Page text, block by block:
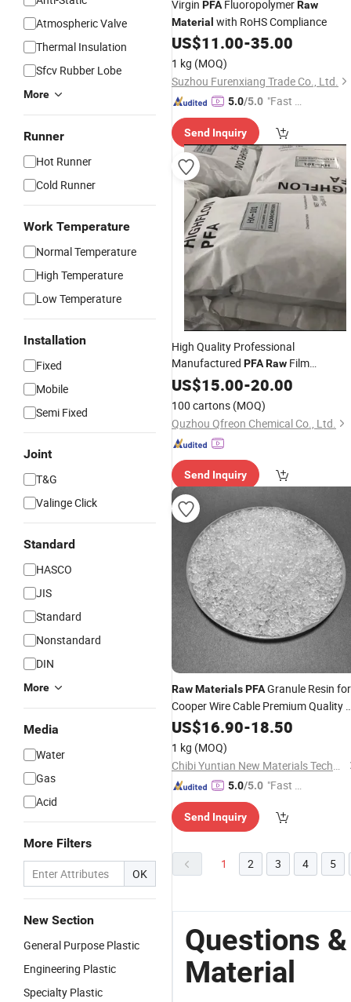
Atmospheric Valve
Thermal Insulation
Sfcv Rubber Lobe
More
Runner
Hot Runner
Cold Runner
Work Temperature
Normal Temperature
High Temperature
Low Temperature
Installation
Fixed
Mobile
Semi Fixed
Joint
T&G
Valinge Click
Standard
HASCO
JIS
Standard
Nonstandard
DIN
More
Media
Water
Gas
Acid
More Filters
OK
New Section
General Purpose Plastic
Engineering Plastic
Specialty Plastic
Virgin PFAFluoropolymerRaw
Material with RoHS Compliance
US$11.00-35.00
1 kg (MOQ)
Suzhou Furenxiang Trade Co., Ltd.
5.0/5.0 "Fast Di
Send Inquiry
High Quality Professional
Manufactured PFARaw Film
Fluoropolymer for Polymer
US$15.00-20.00
100 cartons (MOQ)
Quzhou Qfreon Chemical Co., Ltd.
Send Inquiry
RawMaterialsPFAGranule Resin for
Cooper Wire Cable Premium Quality
The Best Price
US$16.90-18.50
1 kg (MOQ)
Chibi Yuntian New Materials Technology Co., Ltd
5.0/5.0 "Fast Di
Send Inquiry
1 2 3 4 5
Questions
Material